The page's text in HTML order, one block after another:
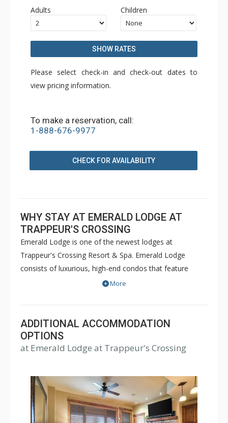
Adults Children
SHOW RATES
Please select check-in and check-out dates to
view pricing information.
To make a reservation, call:
1-888-676-9977
CHECK FOR AVAILABILITY
WHY STAY AT EMERALD LODGE AT
TRAPPEUR'S CROSSING
Emerald Lodge is one of the newest lodges at
Trappeur's Crossing Resort & Spa. Emerald Lodge
consists of luxurious, high-end condos that feature
spacious floor plans, central air-conditioning, interior
to add an extra level of luxury. Guests of the Emerald
Lodge can enjoy a pool, putting green, multiple hot tubs,
on-site day spa, fitness center, concierge, and outdoor
fire ring and BBQ area. The Steamboat gondola is just
guests to and from the ski resort.
More
ADDITIONAL ACCOMMODATION
OPTIONS
at Emerald Lodge at Trappeur's Crossing